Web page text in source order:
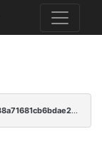
a820a77a56b49e044979dc8541957d61c248810138a71681cb6bdae24b97fcbe